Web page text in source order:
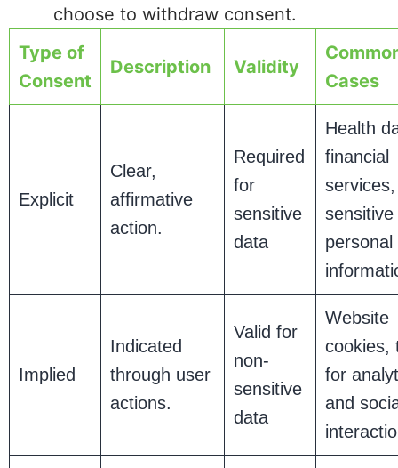
choose to withdraw consent.
Type of
Consent
Description Validity
Cases
Explicit
Clear,
affirmative
action.
Required
for
sensitive
data
Health
financial
sensitive
personal
Implied
Indicated
through user
actions.
Valid for
non-
sensitive
data
Website
cookies,
for
and